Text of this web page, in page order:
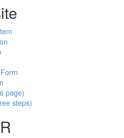
page)
steps)